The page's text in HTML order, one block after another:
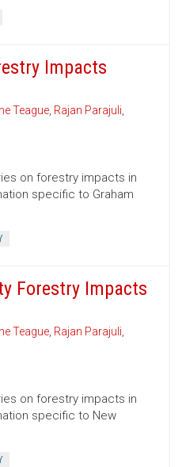
Impacts
Teague, Rajan Parajuli,
on forestry impacts in
specific to Graham
Forestry Impacts
Teague, Rajan Parajuli,
on forestry impacts in
specific to New